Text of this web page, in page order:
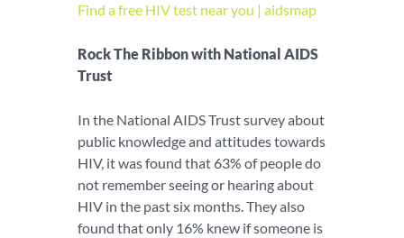
Find a free HIV test near you | aidsmap
Rock The Ribbon with National AIDS
Trust
In the National AIDS Trust survey about
public knowledge and attitudes towards
HIV, it was found that 63% of people do
not remember seeing or hearing about
HIV in the past six months. They also
found that only 16% knew if someone is